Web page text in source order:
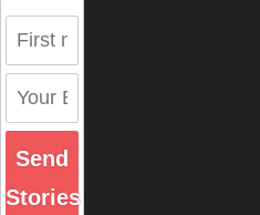
Send
Stories